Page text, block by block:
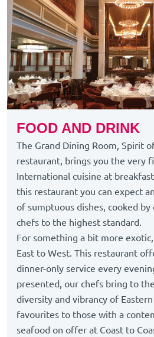
FOOD AND DRINK
The Grand Dining Room, Spirit
restaurant, brings you the very
International cuisine at
this restaurant you can expect
of sumptuous dishes, cooked
chefs to the highest standard.
For something a bit more
East to West. This restaurant
dinner-only service every
presented, our chefs bring to
diversity and vibrancy of
favourites to those with a
seafood on offer at Coast to